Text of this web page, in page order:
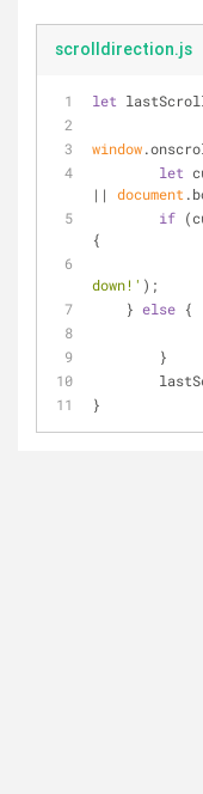
scrolldirection.js
let
window
let
|| document
if
{
down!' );
    }
else {
	}
}